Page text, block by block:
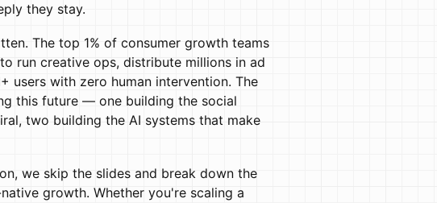
they stay.
The top 1% of consumer growth teams
run creative ops, distribute millions in ad
users with zero human intervention. The
this future — one building the social
two building the AI systems that make
we skip the slides and break down the
growth. Whether you're scaling a